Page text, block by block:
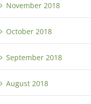
November 2018
October 2018
September 2018
August 2018